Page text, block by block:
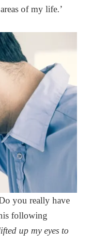
of my life.’
you really have
following
up my eyes to